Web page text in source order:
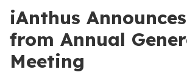
iAnthus
from Annual
Meeting